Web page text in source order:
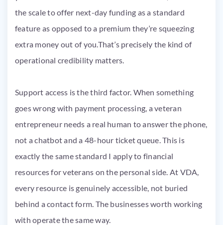
the scale to offer next-day funding as a standard
feature as opposed to a premium they’re squeezing
extra money out of you.That’s precisely the kind of
operational credibility matters.
Support access is the third factor. When something
goes wrong with payment processing, a veteran
entrepreneur needs a real human to answer the phone,
not a chatbot and a 48-hour ticket queue. This is
exactly the same standard I apply to financial
resources for veterans on the personal side. At VDA,
every resource is genuinely accessible, not buried
behind a contact form. The businesses worth working
with operate the same way.